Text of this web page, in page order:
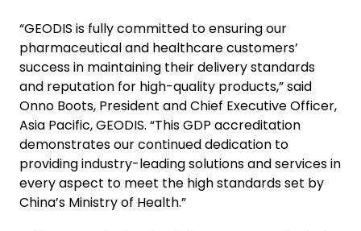
“GEODIS is fully committed to ensuring our
pharmaceutical and healthcare customers’
success in maintaining their delivery standards
and reputation for high-quality products,” said
Onno Boots, President and Chief Executive Officer,
Asia Pacific, GEODIS. “This GDP accreditation
demonstrates our continued dedication to
providing industry-leading solutions and services in
every aspect to meet the high standards set by
China’s Ministry of Health.”